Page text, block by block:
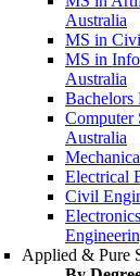
Australia
MS in
MS in
Australia
Bachelors
Computer
Australia
Electrical
Civil
Applied & Pure